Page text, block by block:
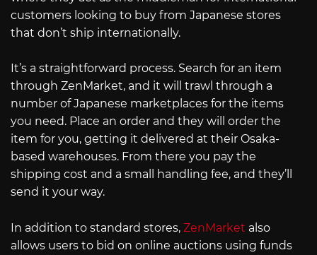
customers looking to buy from Japanese stores
that don’t ship internationally.
It’s a straightforward process. Search for an item
through ZenMarket, and it will trawl through a
number of Japanese marketplaces for the items
you need. Place an order and they will order the
item for you, getting it delivered at their Osaka-
based warehouses. From there you pay the
shipping cost and a small handling fee, and they’ll
send it your way.
In addition to standard stores, ZenMarket also
allows users to bid on online auctions using funds